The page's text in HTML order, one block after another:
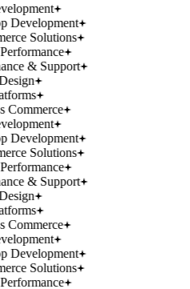
Development
Solutions
& Support
Commerce
Development
Solutions
& Support
Commerce
Development
Solutions